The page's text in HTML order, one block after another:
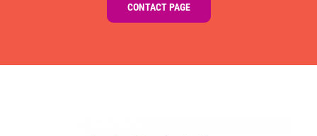
CONTACT PAGE